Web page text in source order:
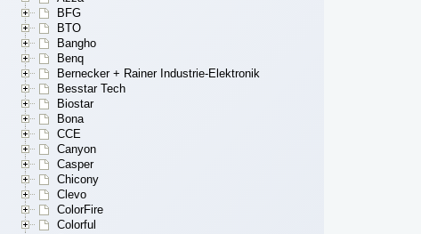
BFG
BTO
Bangho
Benq
Bernecker + Rainer Industrie-Elektronik
Besstar Tech
Biostar
Bona
CCE
Canyon
Casper
Chicony
Clevo
ColorFire
Colorful